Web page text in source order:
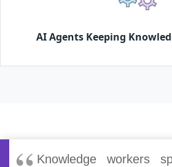
AI Agents Keeping
Knowledge workers